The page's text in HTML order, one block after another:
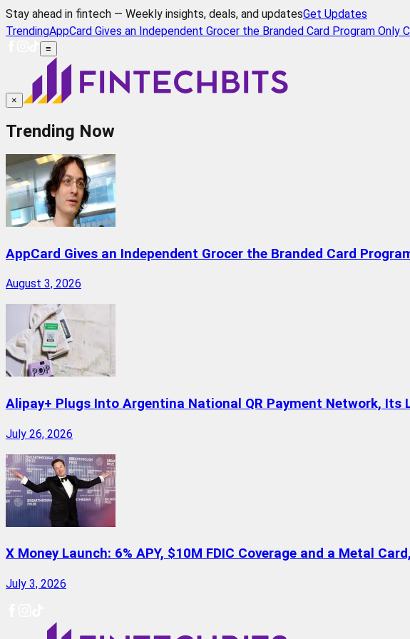
Stay ahead in fintech — Weekly insights, deals, and updatesGet Updates
TrendingAppCard Gives an Independent Grocer the Branded Card Program Only
≡
×
Trending Now
AppCard Gives an Independent Grocer the Branded Card
August 3, 2026
Alipay+ Plugs Into Argentina National QR Payment Network, Its
July 26, 2026
X Money Launch: 6% APY, $10M FDIC Coverage and a Metal
July 3, 2026